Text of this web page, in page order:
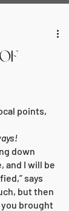
of
points,
down
and I will be
says
but then
brought